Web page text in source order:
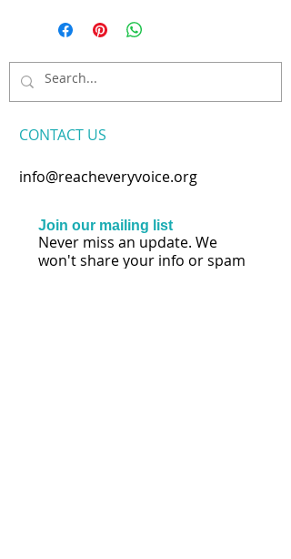
CONTACT​ US
info@reacheveryvoice.org
Join our mailing list
Never miss an update. We
won't share your info or spam